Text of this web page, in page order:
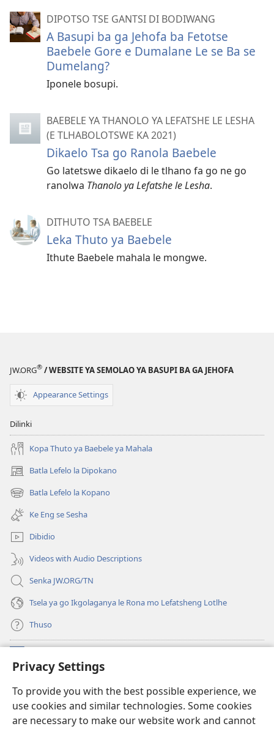
Privacy Settings
To provide you with the best possible experience, we
use cookies and similar technologies. Some cookies
are necessary to make our website work and cannot
DIPOTSO TSE GANTSI DI BODIWANG
A Basupi ba ga Jehofa ba Fetotse
Baebele Gore e Dumalane Le se Ba se
Dumelang?
Iponele bosupi.
BAEBELE YA THANOLO YA LEFATSHE LE LESHA
(E TLHABOLOTSWE KA 2021)
Dikaelo Tsa go Ranola Baebele
Go latetswe dikaelo di le tlhano fa go ne go
ranolwa Thanolo ya Lefatshe le Lesha.
DITHUTO TSA BAEBELE
Leka Thuto ya Baebele
Ithute Baebele mahala le mongwe.
JW.ORG® / WEBSITE YA SEMOLAO YA BASUPI BA GA JEHOFA
Appearance Settings
Dilinki
Kopa Thuto ya Baebele ya Mahala
Batla Lefelo la Dipokano
(e
bula
tsebe
nngwe)
Batla Lefelo la Kopano
(e
bula
tsebe
e
nngwe)
Ke Eng se Sesha
Dibidio
Videos with Audio Descriptions
Senka JW.ORG/TN
Tsela ya go Ikgolaganya le Rona mo Lefatsheng Lotlhe
Thuso
(e
bula
nngwe)
LAEBORARI YA MO INTERNET
(e
bula
tsebe JW Hub
(e